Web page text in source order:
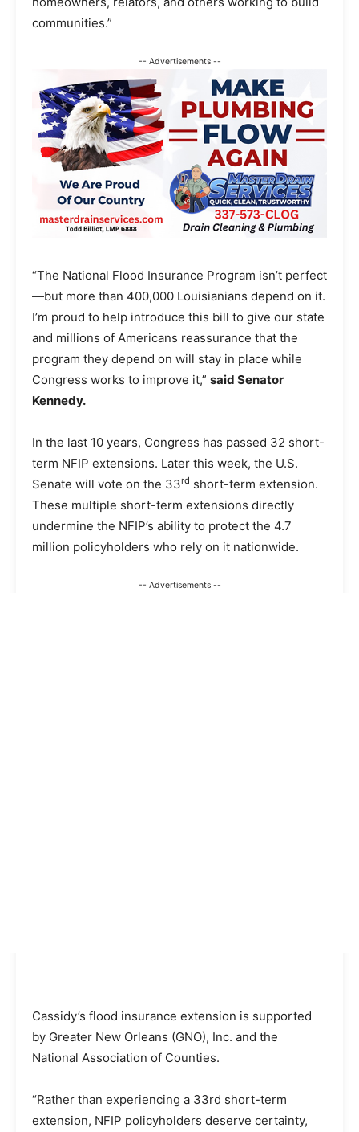
communities.”
-- Advertisements --
“The National Flood Insurance Program isn’t perfect
—but more than 400,000 Louisianians depend on it.
I’m proud to help introduce this bill to give our state
and millions of Americans reassurance that the
program they depend on will stay in place while
Congress works to improve it,” said Senator
Kennedy.
In the last 10 years, Congress has passed 32 short-
term NFIP extensions. Later this week, the U.S.
Senate will vote on the 33rd short-term extension.
These multiple short-term extensions directly
undermine the NFIP’s ability to protect the 4.7
million policyholders who rely on it nationwide.
-- Advertisements --
Cassidy’s flood insurance extension is supported
by Greater New Orleans (GNO), Inc. and the
National Association of Counties.
“Rather than experiencing a 33rd short-term
extension, NFIP policyholders deserve certainty,